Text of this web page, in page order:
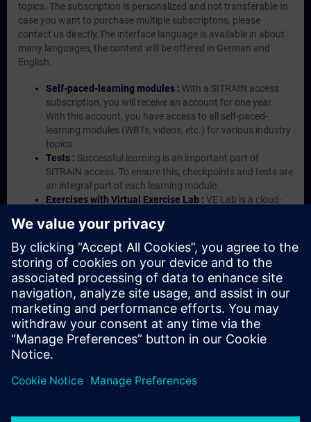
topics. The subscription is personalized and not transferable.In
case you want to purchase multiple subscriptons, please
contact us directly.The interface language is available in about
many languages, the content will be offered in German and
English.
Self-paced-learning modules : With a SITRAIN access
subscription, you will receive an account for one year.
With this account, you have access to all self-paced-
learning modules (WBTs, videos, etc.) for various industry
topics.
Tests : Successful learning is an important part of
SITRAIN access. To ensure this, checkpoints and tests are
an integral part of each learning module.
Exercises with Virtual Exercise Lab : VE Lab is a cloud-
Portal etc.) In your first SITRAIN access subscription two
(2) hours for VE Lab are included.
Expert Talks :In regular webinars, you will receive first-
hand information from our experts on Siemens Industry
products.
Management Account : A management account is
possible if at least five (5) subscriptions are purchased.
This account enables managers to have an overview of
their employees' training activities and to assign courses
to them.